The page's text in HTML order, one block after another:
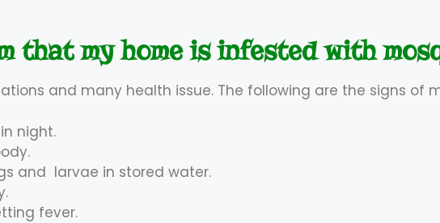
that my home is infested with
and many health issue. The following are the signs of
night.
and larvae in stored water.
fever.